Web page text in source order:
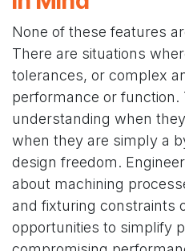
None of these features
There are situations
tolerances, or complex
performance or function.
understanding when
when they are simply a
design freedom.
about machining
and fixturing constraints
opportunities to simplify